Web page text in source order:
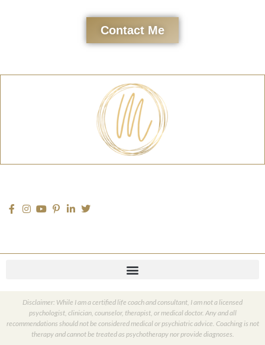
Contact Me
Disclaimer: While I am a certified life coach and consultant, I am not a licensed
psychologist, clinician, counselor, therapist, or medical doctor. Any and all
recommendations should not be considered medical or psychiatric advice. Coaching is not
therapy and cannot be treated as psychotherapy nor provide diagnoses.